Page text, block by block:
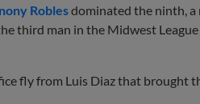
Roblesdominated the ninth,
third man in the Midwest
fly from Luis Diaz that brought